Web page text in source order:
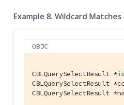
Example 8. Wildcard Matches
OBJC
CBLQuerySelectResult *id
CBLQuerySelectResult
CBLQuerySelectResult